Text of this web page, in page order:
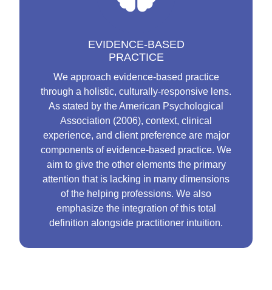
EVIDENCE-BASED
PRACTICE
We approach evidence-based practice
through a holistic, culturally-responsive lens.
As stated by the American Psychological
Association (2006), context, clinical
experience, and client preference are major
components of evidence-based practice. We
aim to give the other elements the primary
attention that is lacking in many dimensions
of the helping professions. We also
emphasize the integration of this total
definition alongside practitioner intuition.